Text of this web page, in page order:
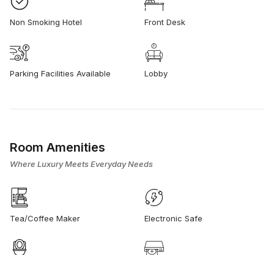
Non Smoking Hotel Front Desk
Parking Facilities Available Lobby
Room Amenities
Where Luxury Meets Everyday Needs
Tea/Coffee Maker Electronic Safe